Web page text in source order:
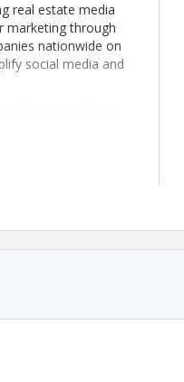
real estate media
marketing through
nationwide on
social media and
a difference!